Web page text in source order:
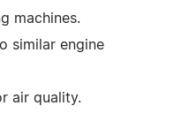
machines.
similar engine
air quality.